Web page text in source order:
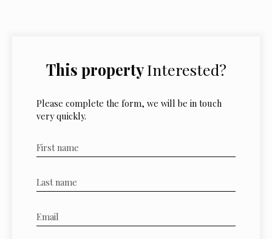
This property Interested?
Please complete the form, we will be in touch
very quickly.
First name
Last name
Email